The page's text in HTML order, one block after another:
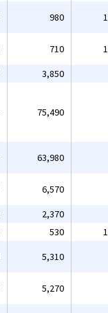
980
710
3,850
75,490
63,980
6,570
2,370
530
5,310
5,270